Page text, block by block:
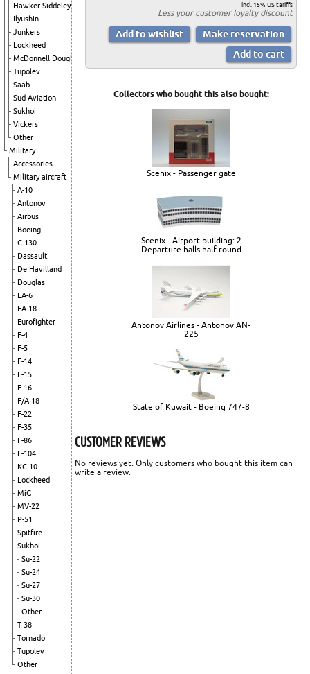
Hawker Siddeley
Ilyushin
Junkers
Lockheed
McDonnell Douglas
Tupolev
Saab
Sud Aviation
Sukhoi
Vickers
Other
Military
Accessories
Military aircraft
A-10
Antonov
Airbus
Boeing
C-130
Dassault
De Havilland
Douglas
EA-6
EA-18
Eurofighter
F-4
F-5
F-14
F-15
F-16
F/A-18
F-22
F-35
F-86
F-104
KC-10
Lockheed
MiG
MV-22
P-51
Spitfire
Sukhoi
Su-22
Su-24
Su-27
Su-30
Other
T-38
Tornado
Tupolev
Other
incl. 15% US tariffs
Less your customer loyalty discount
Collectors who bought this also bought:
Scenix - Passenger gate
Scenix - Airport building: 2
Departure halls half round
Antonov Airlines - Antonov AN-
225
State of Kuwait - Boeing 747-8
CUSTOMER REVIEWS
No reviews yet. Only customers who bought this item can
write a review.